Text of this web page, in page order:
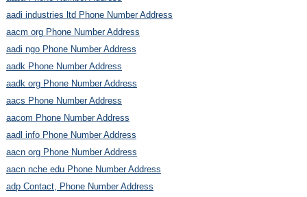
aadi industries ltd Phone Number Address
aacm org Phone Number Address
aadi ngo Phone Number Address
aadk Phone Number Address
aadk org Phone Number Address
aacs Phone Number Address
aacom Phone Number Address
aadl info Phone Number Address
aacn org Phone Number Address
aacn nche edu Phone Number Address
adp Contact, Phone Number Address